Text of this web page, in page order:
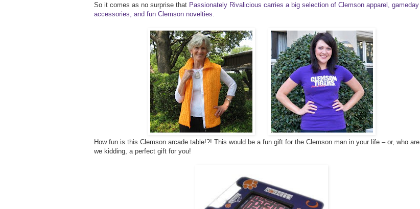
So it comes as no surprise that Passionately Rivalicious carries a big selection of Clemson apparel, gameday
accessories, and fun Clemson novelties
How fun is this Clemson arcade table!?! This would be a fun gift for the Clemson man in your life – or, who are
we kidding, a perfect gift for you!